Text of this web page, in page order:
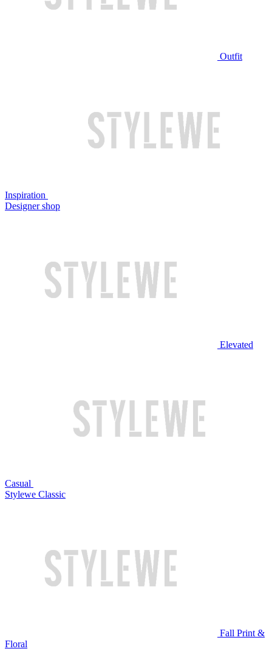
Outfit
Inspiration
Designer shop
Elevated
Casual
Stylewe Classic
Fall Print &
Floral